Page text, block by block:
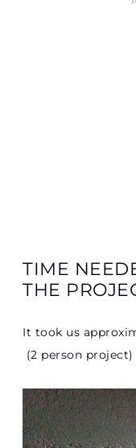
TIME
THE
It took us
(2 person project)